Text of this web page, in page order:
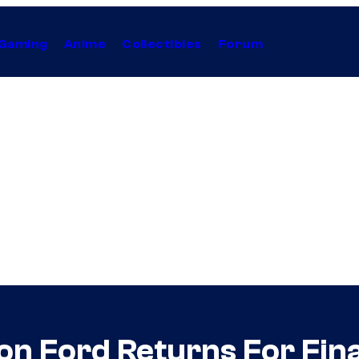
Anime Collectibles Forum
Ford Returns For